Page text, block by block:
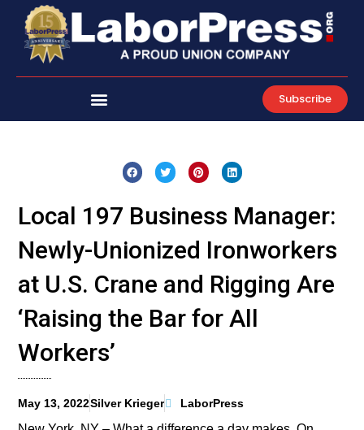
content
Subscribe
Local 197 Business Manager:
Newly-Unionized Ironworkers
at U.S. Crane and Rigging Are
‘Raising the Bar for All
Workers’
May 13, 2022Silver Krieger LaborPress